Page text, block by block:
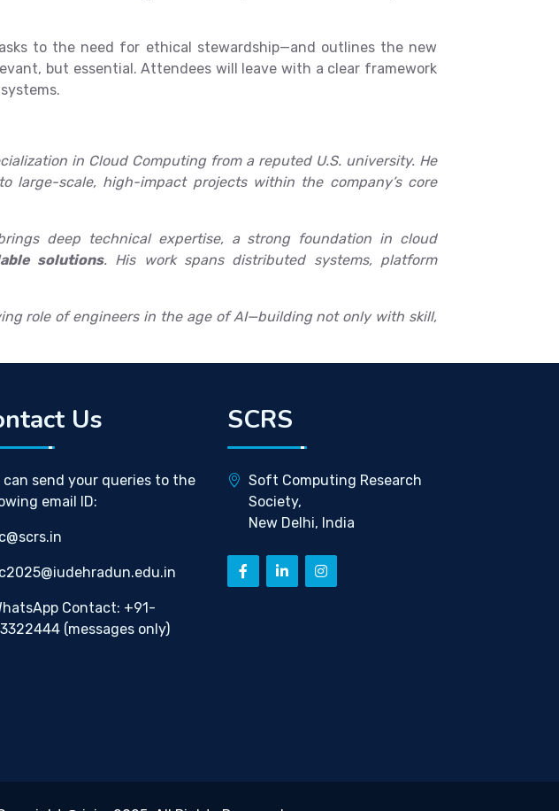
to the need for ethical stewardship—and outlines the new
but essential. Attendees will leave with a clear framework
in Cloud Computing from a reputed U.S. university. He
large-scale, high-impact projects within the company’s core
deep technical expertise, a strong foundation in cloud
solutions. His work spans distributed systems, platform
role of engineers in the age of AI—building not only with skill,
Us
can send your queries to the
email ID:
Contact: +91-
(messages only)
SCRS
Soft Computing Research
Society,
New Delhi, India